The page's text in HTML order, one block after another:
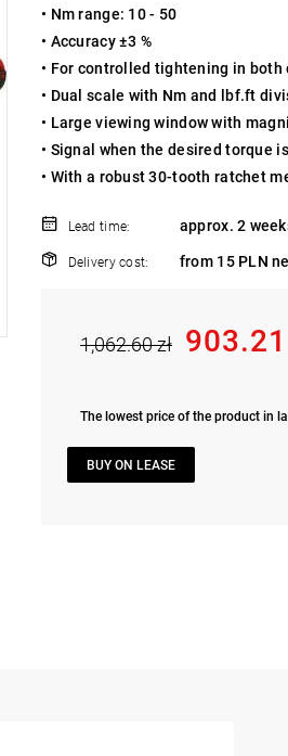
• Nm range: 10 - 50
• Accuracy ±3 %
• For controlled tightening in
• Dual scale with Nm and lbf.ft
• Large viewing window with
• Signal when the desired torque
• With a robust 30-tooth ratchet
Lead time: approx. 2
Delivery cost: from 15 PLN
1,062.60 zł 903.21
The lowest price of the product in
BUY ON LEASE